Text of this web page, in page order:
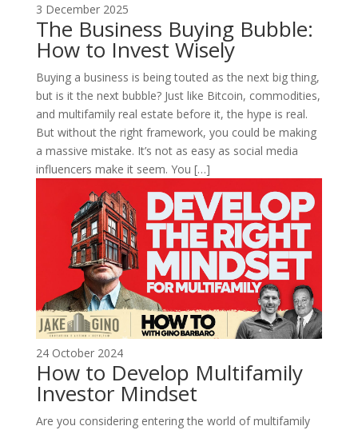
3 December 2025
The Business Buying Bubble:
How to Invest Wisely
Buying a business is being touted as the next big thing,
but is it the next bubble? Just like Bitcoin, commodities,
and multifamily real estate before it, the hype is real.
But without the right framework, you could be making
a massive mistake. It’s not as easy as social media
influencers make it seem. You […]
24 October 2024
How to Develop Multifamily
Investor Mindset
Are you considering entering the world of multifamily